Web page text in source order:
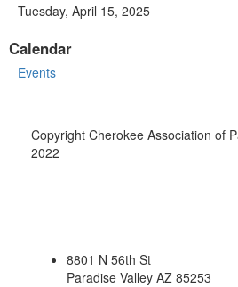
Tuesday, April 15, 2025
Calendar
Events
Copyright Cherokee Association of
2022
8801 N 56th St
Paradise Valley AZ 85253